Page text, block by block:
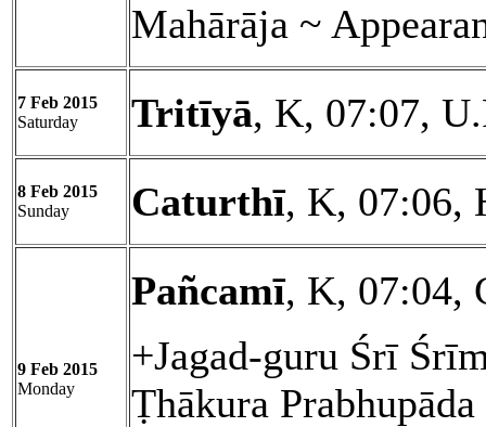
Mahārāja ~
7 Feb 2015
Saturday
Tritīyā, K, 07:07,
8 Feb 2015
Sunday
Caturthī, K, 07:06,
9 Feb 2015
Monday
Pañcamī, K, 07:04,
+Jagad-guru Śrī
Ṭhākura